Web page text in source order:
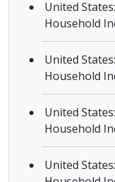
United
Household
United
Household
United
Household
United